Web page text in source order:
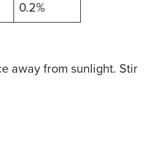
0.2%
away from sunlight. Stir